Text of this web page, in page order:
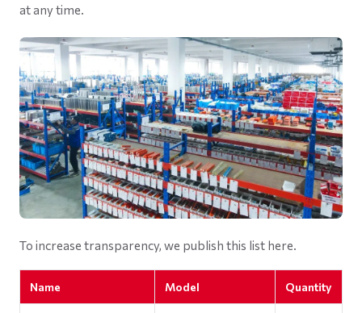
at any time.
To increase transparency, we publish this list here.
Name Model Quantity